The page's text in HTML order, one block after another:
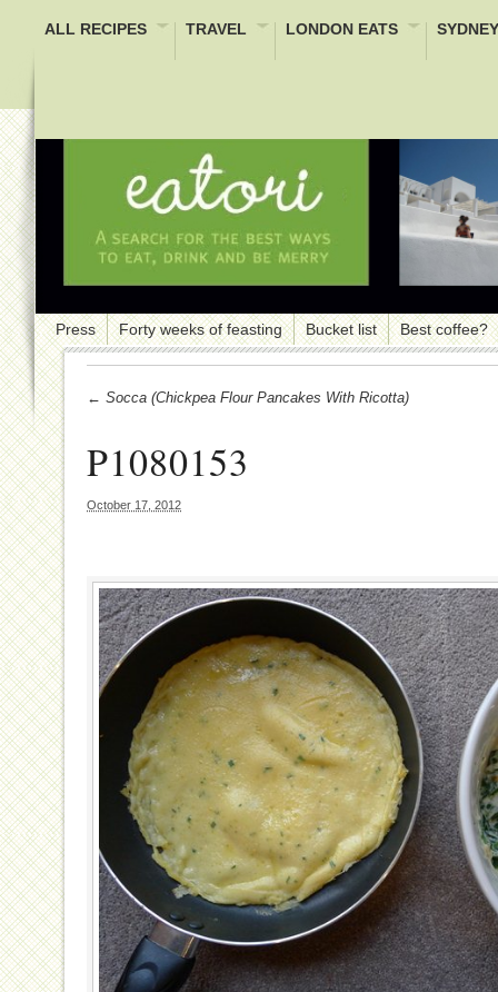
ALL RECIPES TRAVEL LONDON EATS
Press Forty weeks of feasting Bucket list Best coffee?
← Socca (Chickpea Flour Pancakes With Ricotta)
P1080153
October 17, 2012